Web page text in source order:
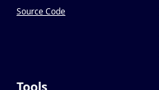
Source Code